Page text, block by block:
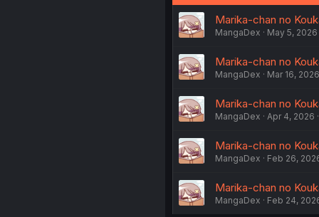
Marika-chan no
MangaDex May 5, 2026
Marika-chan no
MangaDex Mar 16, 2026
Marika-chan no
MangaDex Apr 4, 2026
Marika-chan no
MangaDex Feb 26,
Marika-chan no
MangaDex Feb 24,